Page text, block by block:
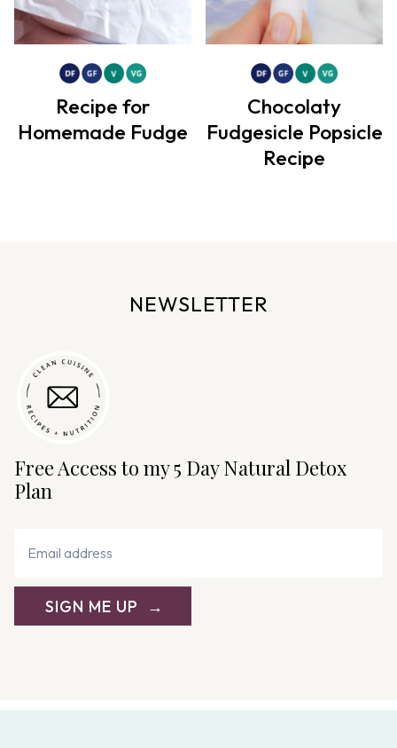
Recipe for
Homemade Fudge
Chocolaty
Fudgesicle Popsicle
Recipe
NEWSLETTER
Free Access to my 5 Day Natural Detox
Plan
SIGN ME UP